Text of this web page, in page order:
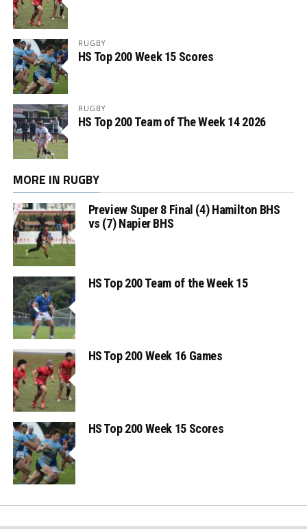
RUGBY
HS Top 200 Week 15 Scores
RUGBY
HS Top 200 Team of The Week 14 2026
MORE IN RUGBY
Preview Super 8 Final (4) Hamilton BHS
vs (7) Napier BHS
HS Top 200 Team of the Week 15
HS Top 200 Week 16 Games
HS Top 200 Week 15 Scores